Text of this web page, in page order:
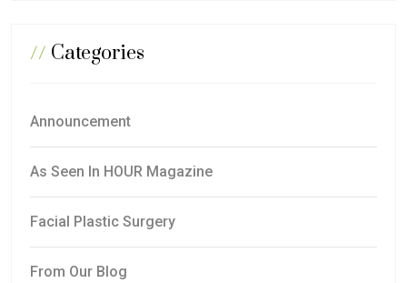
// Categories
Announcement
As Seen In HOUR Magazine
Facial Plastic Surgery
From Our Blog